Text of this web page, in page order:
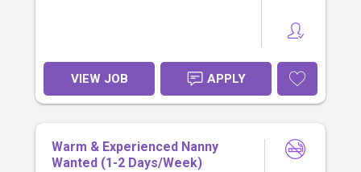
VIEW JOB APPLY
Warm & Experienced Nanny
Wanted (1-2 Days/Week)